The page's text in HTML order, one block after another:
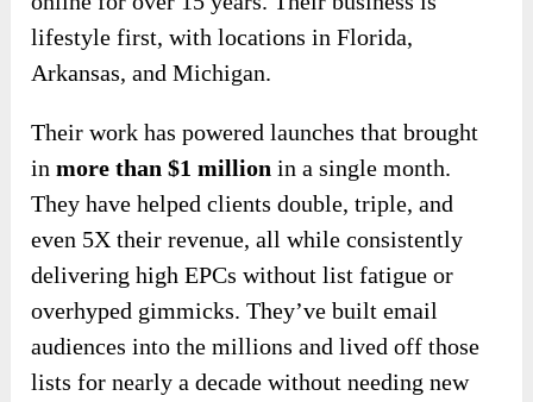
lifestyle first, with locations in Florida,
Arkansas, and Michigan.
Their work has powered launches that brought
inmore than $1 million in a single month.
They have helped clients double, triple, and
even 5X their revenue, all while consistently
delivering high EPCs without list fatigue or
overhyped gimmicks. They’ve built email
audiences into the millions and lived off those
lists for nearly a decade without needing new